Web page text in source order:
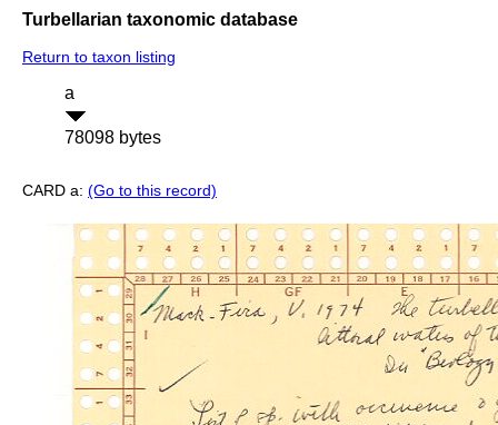
Turbellarian taxonomic database
Return to taxon listing
a
78098 bytes
CARD a: (Go to this record)